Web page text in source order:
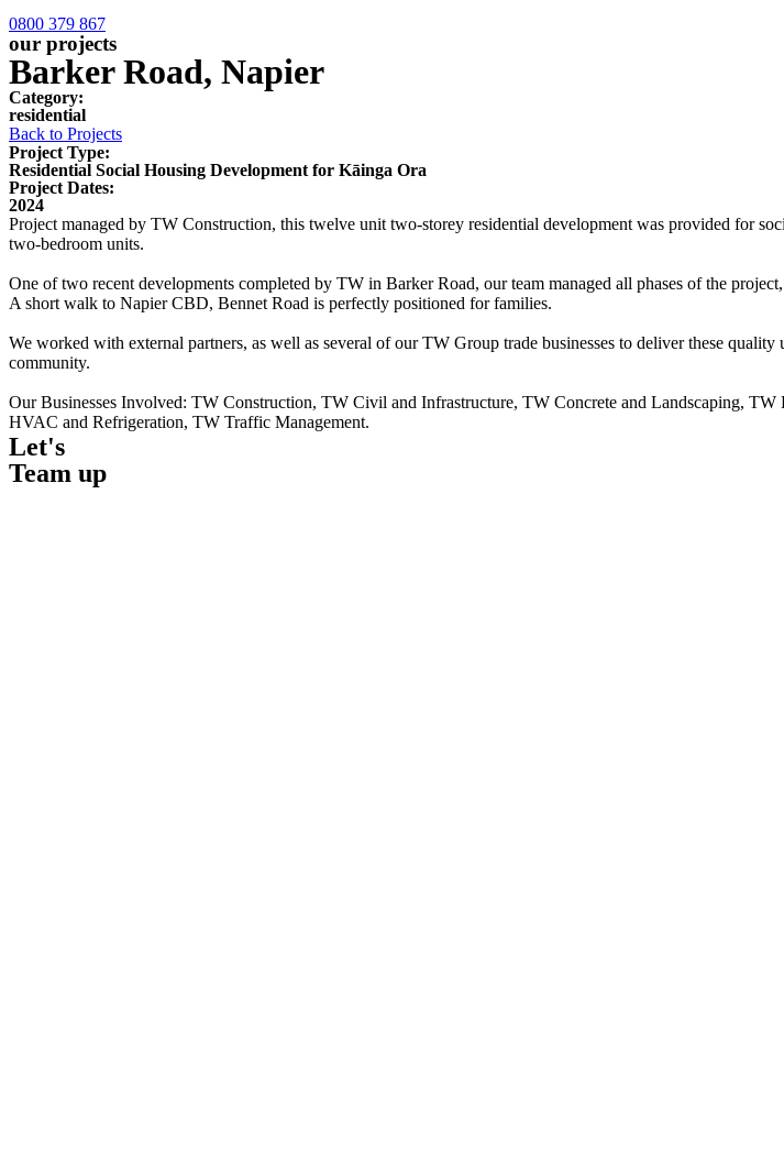
0800 379 867
our projects
Barker Road, Napier
Category:
residential
Back to Projects
Project Type:
Residential Social Housing Development for Kāinga Ora
Project Dates:
2024
Project managed by TW Construction, this twelve unit two-storey residential development was provided for
two-bedroom units.
One of two recent developments completed by TW in Barker Road, our team managed all phases of the
A short walk to Napier CBD, Bennet Road is perfectly positioned for families.
We worked with external partners, as well as several of our TW Group trade businesses to deliver these
community.
Our Businesses Involved: TW Construction, TW Civil and Infrastructure, TW Concrete and Landscaping,
HVAC and Refrigeration, TW Traffic Management.
Let's
Team up